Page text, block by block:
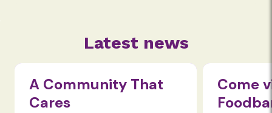
Latest news
A Community That
Cares
Come